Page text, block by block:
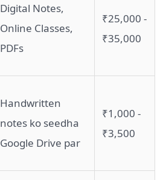
Digital Notes,
Online Classes,
PDFs
₹25,000 -
₹35,000
Handwritten
notes ko seedha
Google Drive par
₹1,000 -
₹3,500